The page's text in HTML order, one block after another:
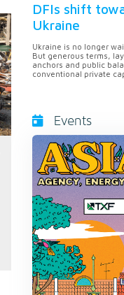
DFIs shift
Ukraine
Ukraine is no longer
But generous terms,
anchors and public
conventional private
Events